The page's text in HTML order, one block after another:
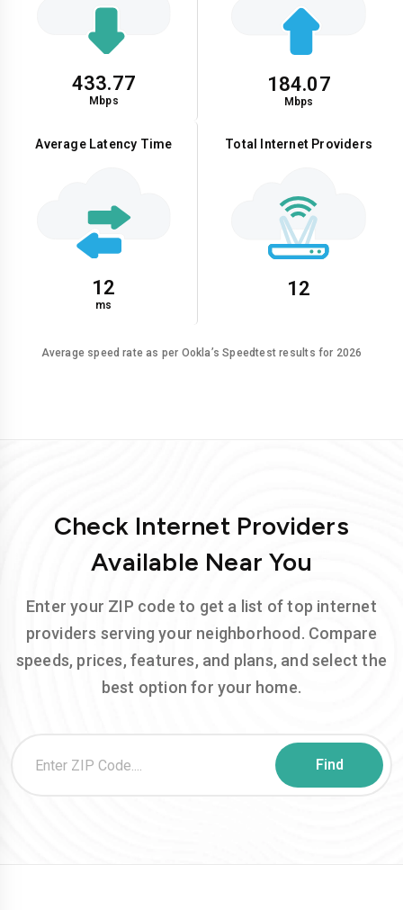
433.77
Mbps
184.07
Mbps
Average Latency Time
12
ms
Total Internet Providers
12
Average speed rate as per Ookla’s Speedtest results for 2026
Check Internet Providers
Available Near You
Enter your ZIP code to get a list of top internet
providers serving your neighborhood. Compare
speeds, prices, features, and plans, and select the
best option for your home.